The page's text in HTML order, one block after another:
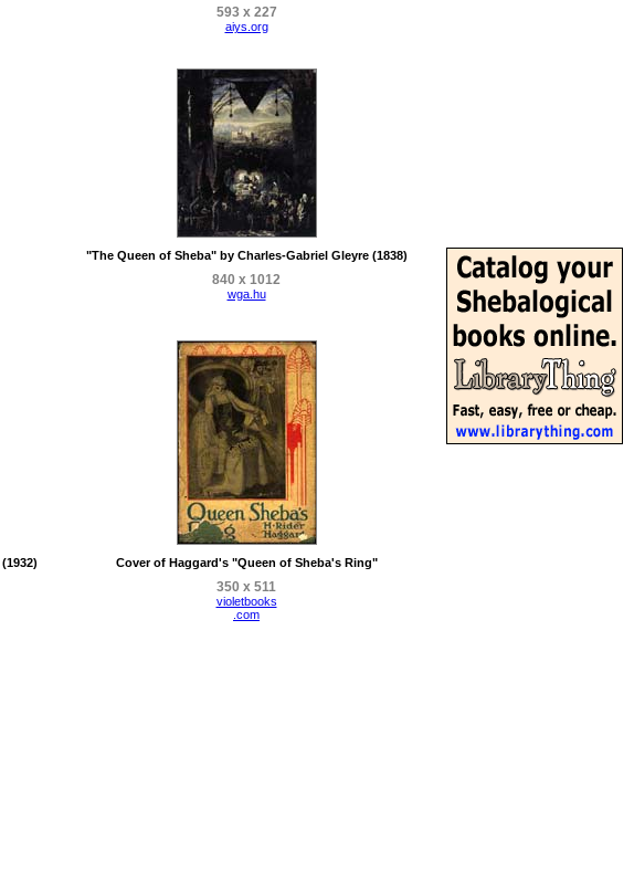
593 x 227
aiys.org
"The Queen of Sheba" by Charles-Gabriel Gleyre (1838)
840 x 1012
wga.hu
Cover of Haggard's "Queen of Sheba's Ring"
350 x 511
violetbooks
.com